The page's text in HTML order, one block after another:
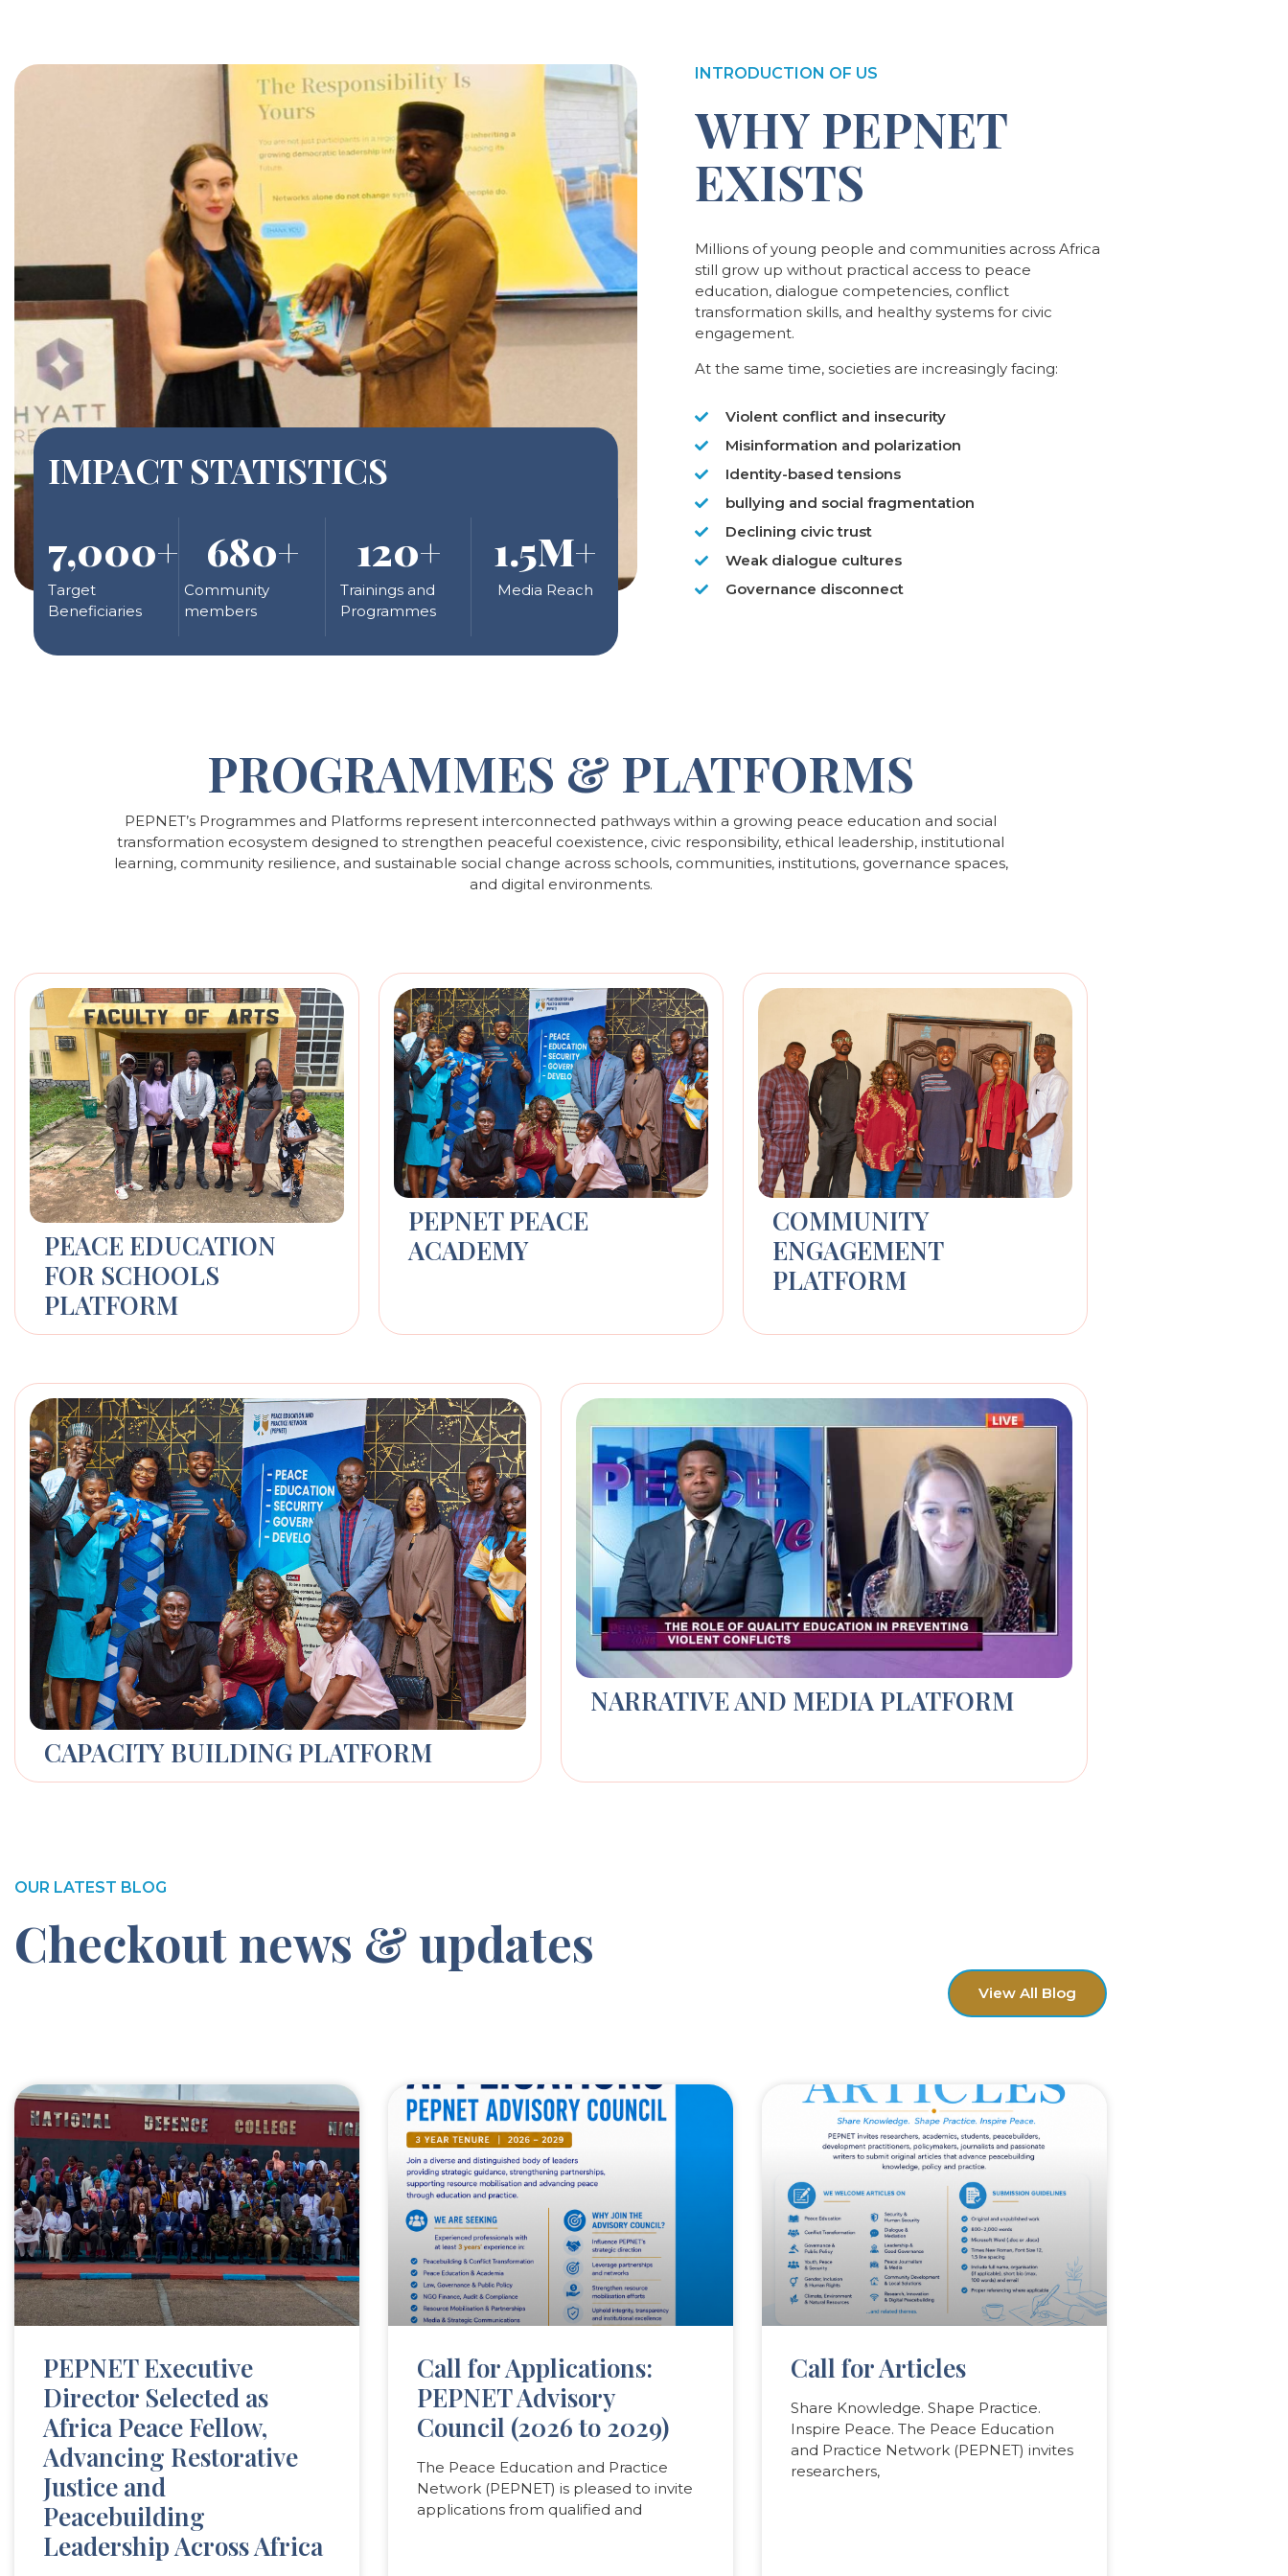
IMPACT STATISTICS
Target
Beneficiaries
7,000+
Community
members
680+
Trainings and
Programmes
120+
Media Reach
1.5M+
INTRODUCTION OF US
WHY PEPNET
EXISTS
Millions of young people and communities across Africa
still grow up without practical access to peace
education, dialogue competencies, conflict
transformation skills, and healthy systems for civic
engagement.
At the same time, societies are increasingly facing:
Violent conflict and insecurity
Misinformation and polarization
Identity-based tensions
bullying and social fragmentation
Declining civic trust
Weak dialogue cultures
Governance disconnect
PROGRAMMES & PLATFORMS
PEPNET’s Programmes and Platforms represent interconnected pathways within a growing peace education and social
transformation ecosystem designed to strengthen peaceful coexistence, civic responsibility, ethical leadership, institutional
learning, community resilience, and sustainable social change across schools, communities, institutions, governance spaces,
and digital environments.
PEACE EDUCATION
FOR SCHOOLS
PLATFORM
PEPNET PEACE
ACADEMY
COMMUNITY
ENGAGEMENT
PLATFORM
CAPACITY BUILDING PLATFORM
NARRATIVE AND MEDIA PLATFORM
OUR LATEST BLOG
Checkout news & updates
View All Blog
PEPNET Executive
Director Selected as
Africa Peace Fellow,
Advancing Restorative
Justice and
Peacebuilding
Leadership Across Africa
Call for Applications:
PEPNET Advisory
Council (2026 to 2029)
The Peace Education and Practice
Network (PEPNET) is pleased to invite
applications from qualified and
Call for Articles
Share Knowledge. Shape Practice.
Inspire Peace. The Peace Education
and Practice Network (PEPNET) invites
researchers,